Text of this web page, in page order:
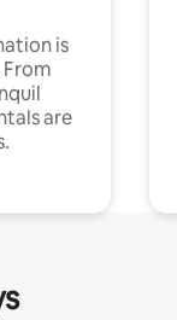
is
are